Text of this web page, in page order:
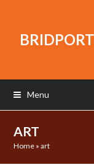
Menu
ART
Home »art